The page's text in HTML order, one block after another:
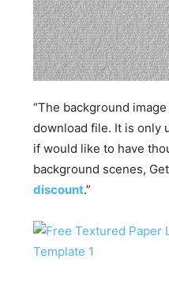
“The background
download file. It is only
if would like to have
background scenes,
discount.”